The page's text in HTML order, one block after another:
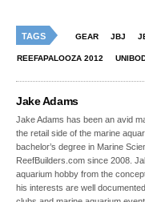
TAGS GEAR JBJ
REEFAPALOOZA 2012
Jake Adams
Jake Adams has been an avid
the retail side of the marine
bachelor’s degree in Marine
ReefBuilders.com since 2008.
aquarium hobby from the
his interests are well